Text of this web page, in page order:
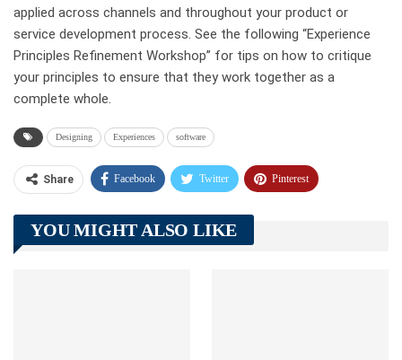
applied across channels and throughout your product or
service development process. See the following “Experience
Principles Refinement Workshop” for tips on how to critique
your principles to ensure that they work together as a
complete whole.
Designing Experiences software
Share Facebook Twitter Pinterest
Telegram Tumblr
Linkedin ReddIt
YOU MIGHT ALSO LIKE